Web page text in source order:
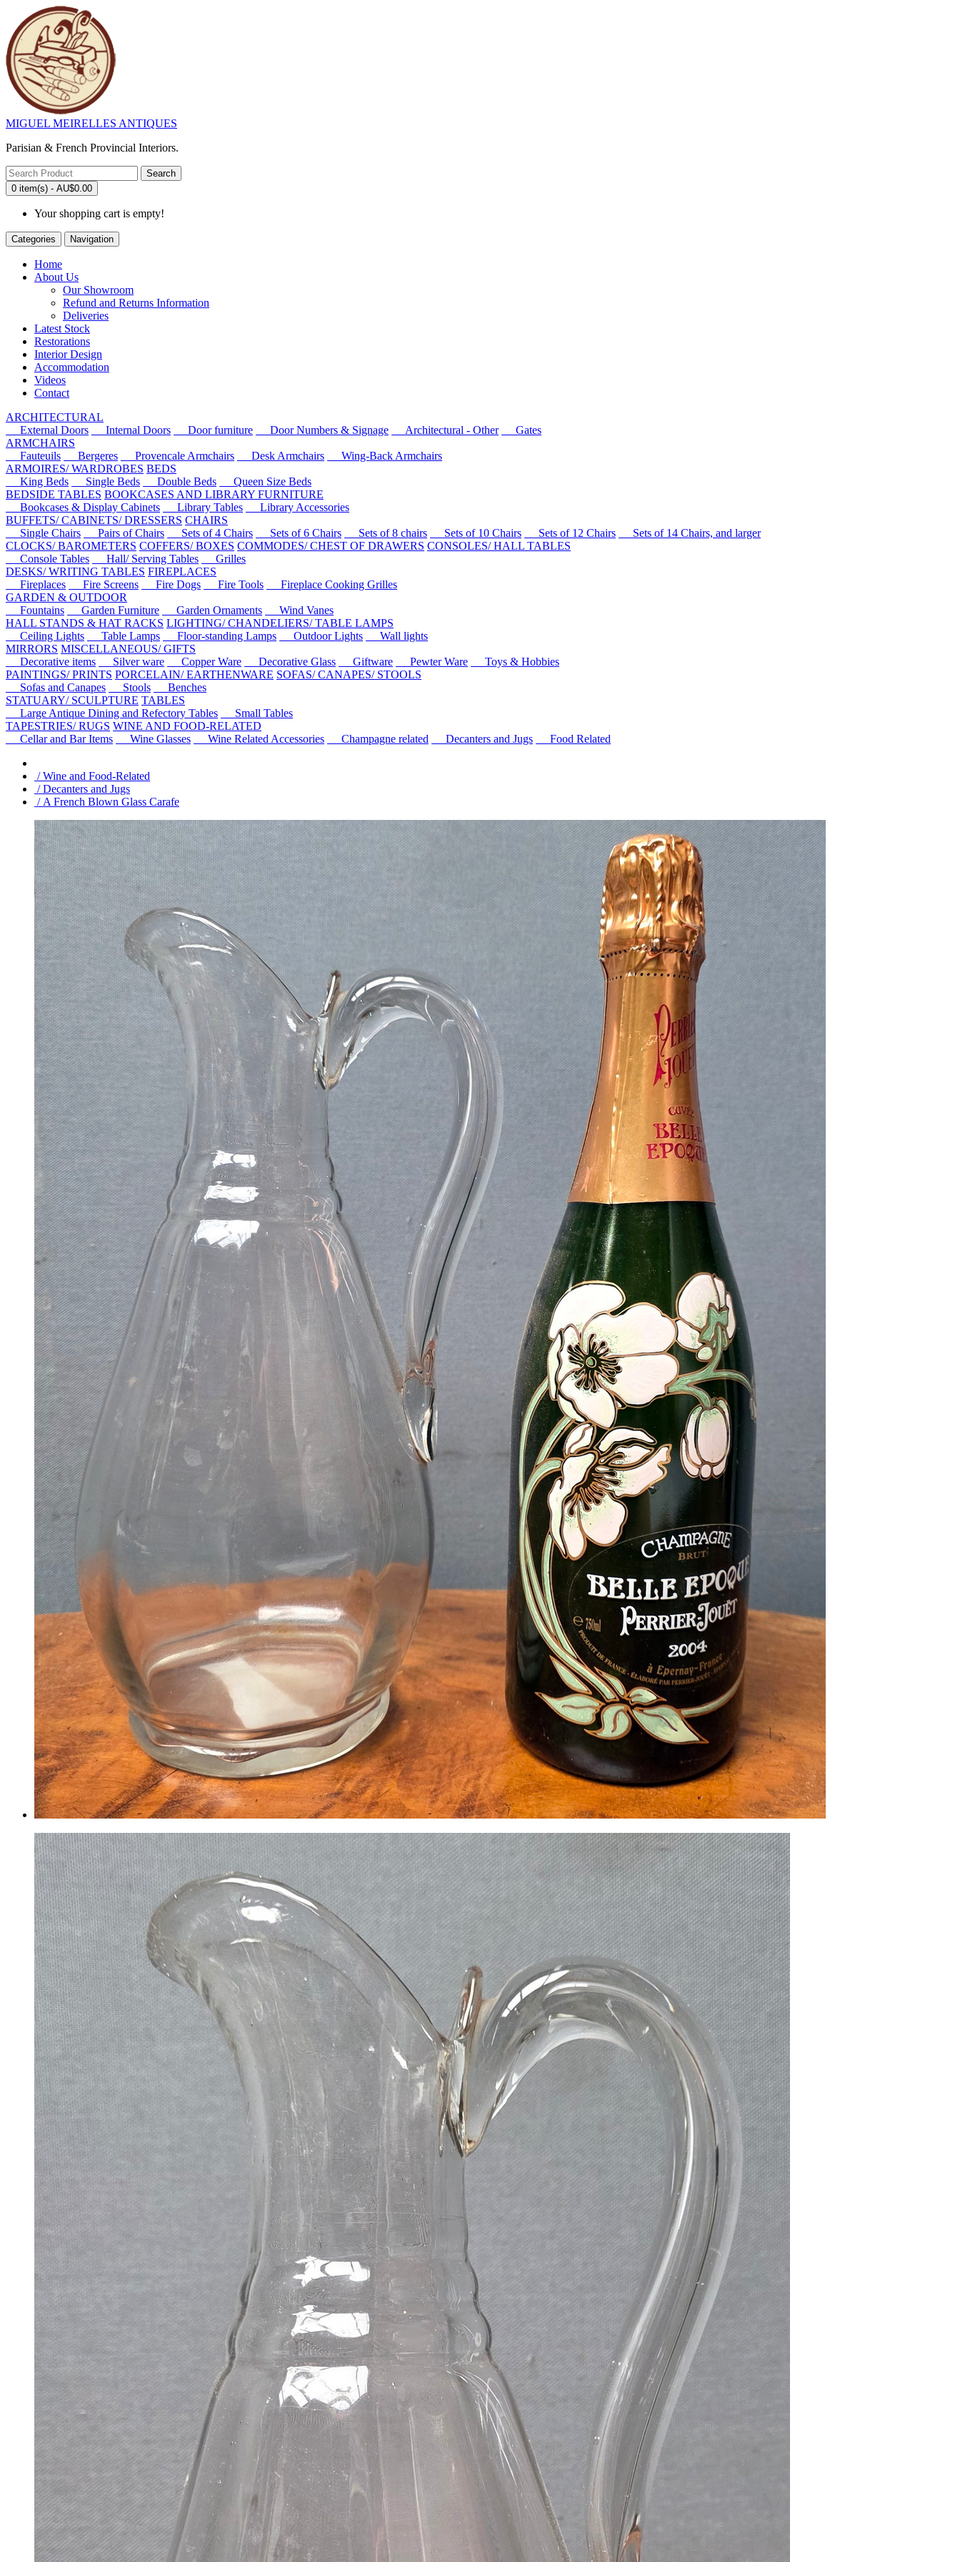
MIGUEL MEIRELLES ANTIQUES
Parisian & French Provincial Interiors.
Search
0 item(s) - AU$0.00
Your shopping cart is empty!
Categories Navigation
Home
About Us
Our Showroom
Refund and Returns Information
Deliveries
Latest Stock
Restorations
Interior Design
Accommodation
Videos
Contact
ARCHITECTURAL
External Doors
Internal Doors Door furniture Door Numbers & Signage Architectural - Other
Gates
ARMCHAIRS
Fauteuils
Bergeres Provencale Armchairs Desk Armchairs
Wing-Back Armchairs
ARMOIRES/ WARDROBES BEDS
King Beds
Single Beds Double Beds
Queen Size Beds
BEDSIDE TABLES BOOKCASES AND LIBRARY FURNITURE
Bookcases & Display Cabinets
Library Tables
Library Accessories
BUFFETS/ CABINETS/ DRESSERS CHAIRS
Single Chairs
Pairs of Chairs Sets of 4 Chairs Sets of 6 Chairs Sets of 8 chairs Sets of 10 Chairs Sets of 12 Chairs
Sets of 14 Chairs, and larger
CLOCKS/ BAROMETERS COFFERS/ BOXES COMMODES/ CHEST OF DRAWERS CONSOLES/ HALL TABLES
Console Tables
Hall/ Serving Tables
Grilles
DESKS/ WRITING TABLES FIREPLACES
Fireplaces
Fire Screens Fire Dogs Fire Tools
Fireplace Cooking Grilles
GARDEN & OUTDOOR
Fountains
Garden Furniture Garden Ornaments
Wind Vanes
HALL STANDS & HAT RACKS LIGHTING/ CHANDELIERS/ TABLE LAMPS
Ceiling Lights
Table Lamps Floor-standing Lamps Outdoor Lights
Wall lights
MIRRORS MISCELLANEOUS/ GIFTS
Decorative items
Silver ware Copper Ware Decorative Glass Giftware Pewter Ware
Toys & Hobbies
PAINTINGS/ PRINTS PORCELAIN/ EARTHENWARE SOFAS/ CANAPES/ STOOLS
Sofas and Canapes
Stools
Benches
STATUARY/ SCULPTURE TABLES
Large Antique Dining and Refectory Tables
Small Tables
TAPESTRIES/ RUGS WINE AND FOOD-RELATED
Cellar and Bar Items
Wine Glasses Wine Related Accessories Champagne related Decanters and Jugs Food Related
/ Wine and Food-Related
/ Decanters and Jugs
/ A French Blown Glass Carafe